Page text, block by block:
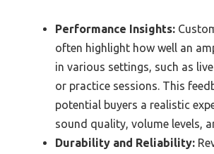
Performance Insights:
often highlight how well an
in various settings, such as
or practice sessions. This
potential buyers a realistic
sound quality, volume levels,
Durability and Reliability: